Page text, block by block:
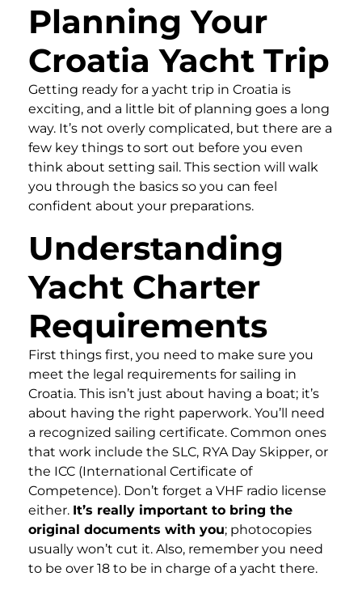
Planning Your
Croatia Yacht Trip
Getting ready for a yacht trip in Croatia is
exciting, and a little bit of planning goes a long
way. It’s not overly complicated, but there are a
few key things to sort out before you even
think about setting sail. This section will walk
you through the basics so you can feel
confident about your preparations.
Understanding
Yacht Charter
Requirements
First things first, you need to make sure you
meet the legal requirements for sailing in
Croatia. This isn’t just about having a boat; it’s
about having the right paperwork. You’ll need
a recognized sailing certificate. Common ones
that work include the SLC, RYA Day Skipper, or
the ICC (International Certificate of
Competence). Don’t forget a VHF radio license
either. It’s really important to bring the
original documents with you; photocopies
usually won’t cut it. Also, remember you need
to be over 18 to be in charge of a yacht there.